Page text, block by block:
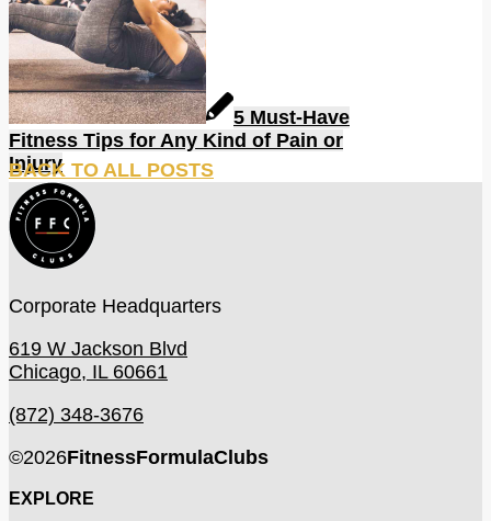
5 Must-Have
Fitness Tips for Any Kind of Pain or
Injury
BACK TO ALL POSTS
Corporate Headquarters
619 W Jackson Blvd
Chicago, IL 60661
(872) 348-3676
©2026FitnessFormulaClubs
EXPLORE